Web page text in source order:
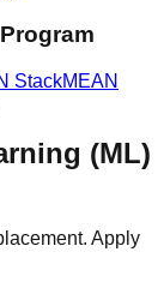
StackMEAN
(ML)
Apply